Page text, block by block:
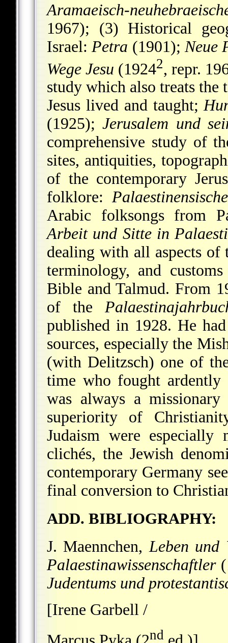
Aramaeisch-
1967); (3) Historical
Israel: Petra (1901); Neue
Wege Jesu (19242, repr.
study which also treats the
Jesus lived and taught;
(1925);Jerusalem und
comprehensive study of
sites, antiquities,
of the contemporary
folklore:
Arabic folksongsfrom
Arbeit und Sitte in
dealing with all aspects of
terminology, and
Bible and Talmud. From
of the
published in 1928. He
sources, especially the
(with Delitzsch) one of
time who fought ardently
was always a
superiority of
Judaism were especially
clichés, the Jewish
contemporary Germany
final conversion to
ADD. BIBLIOGRAPHY:
J. Maennchen, Leben und
Palaestinawissenschaftler
Judentums und
[Irene Garbell /
nd